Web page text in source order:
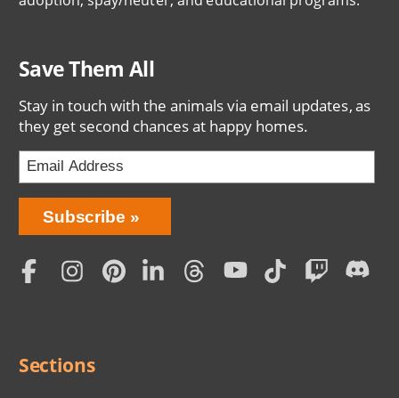
Save Them All
Stay in touch with the animals via email updates, as
they get second chances at happy homes.
Bring
Love
Home
Subscription
Subscribe
Social
Sections